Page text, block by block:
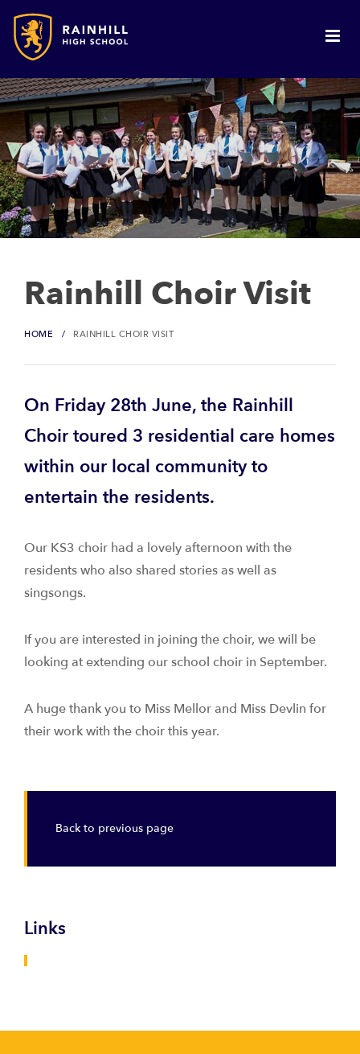
Rainhill Choir Visit
HOME RAINHILL CHOIR VISIT
On Friday 28th June, the Rainhill
Choir toured 3 residential care homes
within our local community to
entertain the residents.
Our KS3 choir had a lovely afternoon with the
residents who also shared stories as well as
singsongs.
If you are interested in joining the choir, we will be
looking at extending our school choir in September.
A huge thank you to Miss Mellor and Miss Devlin for
their work with the choir this year.
Back to previous page
Links